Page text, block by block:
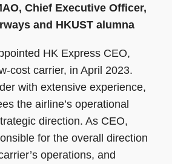
Chief Executive Officer,
and HKUST alumna
HK Express CEO,
cost carrier, in April 2023.
with extensive experience,
the airline’s operational
direction. As CEO,
for the overall direction
operations, and